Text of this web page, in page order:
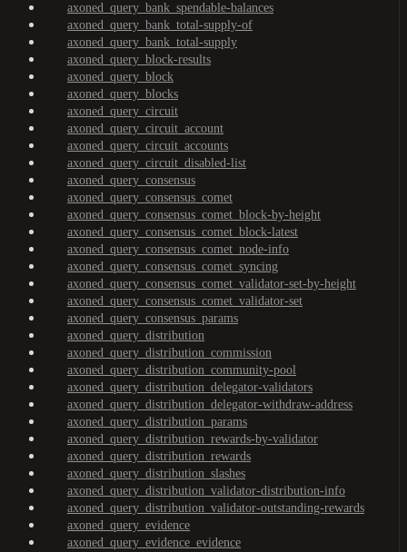
axoned_query_bank_spendable-balances
axoned_query_bank_total-supply-of
axoned_query_bank_total-supply
axoned_query_block-results
axoned_query_block
axoned_query_blocks
axoned_query_circuit
axoned_query_circuit_account
axoned_query_circuit_accounts
axoned_query_circuit_disabled-list
axoned_query_consensus
axoned_query_consensus_comet
axoned_query_consensus_comet_block-by-height
axoned_query_consensus_comet_block-latest
axoned_query_consensus_comet_node-info
axoned_query_consensus_comet_syncing
axoned_query_consensus_comet_validator-set-by-height
axoned_query_consensus_comet_validator-set
axoned_query_consensus_params
axoned_query_distribution
axoned_query_distribution_commission
axoned_query_distribution_community-pool
axoned_query_distribution_delegator-validators
axoned_query_distribution_delegator-withdraw-address
axoned_query_distribution_params
axoned_query_distribution_rewards-by-validator
axoned_query_distribution_rewards
axoned_query_distribution_slashes
axoned_query_distribution_validator-distribution-info
axoned_query_distribution_validator-outstanding-rewards
axoned_query_evidence
axoned_query_evidence_evidence